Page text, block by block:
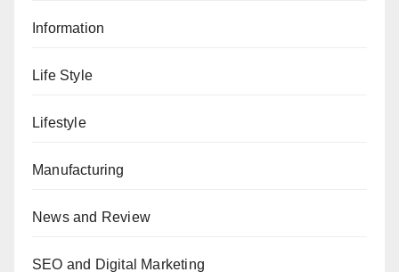
Information
Life Style
Lifestyle
Manufacturing
News and Review
SEO and Digital Marketing